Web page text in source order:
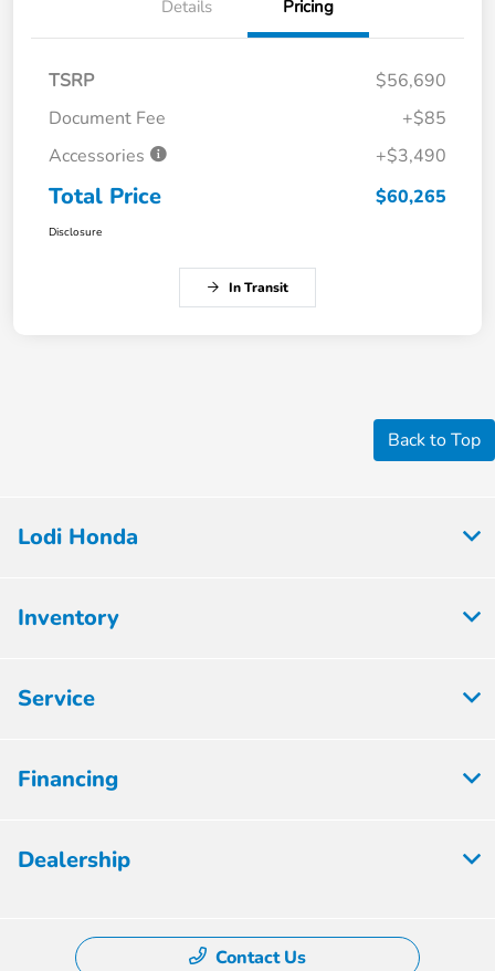
Details Pricing
TSRP
$56,690
Document Fee
+$85
Accessories
+$3,490
Total Price $60,265
Disclosure
In Transit
Back to Top
Lodi Honda
Inventory
Service
Financing
Dealership
Contact Us